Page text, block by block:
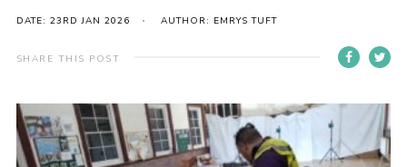
Gallery
Contact
Cookies
Join
DATE: 23RD JAN 2026 AUTHOR: EMRYS TUFT
SHARE THIS POST